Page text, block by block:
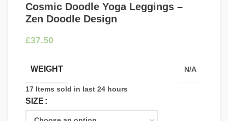
Cosmic Doodle Yoga Leggings –
Zen Doodle Design
£
WEIGHT N/A
17 Items sold in last 24 hours
SIZE